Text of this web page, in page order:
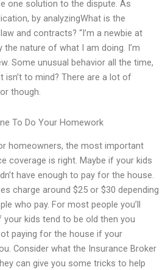
one solution to the dispute. As
by analyzingWhat is the
and contracts? “I’m a newbie at
nature of what I am doing. I’m
Some unusual behavior all the time,
isn’t to mind? There are a lot of
though.
To Do Your Homework
homeowners, the most important
coverage is right. Maybe if your kids
have enough to pay for the house.
charge around $25 or $30 depending
who pay. For most people you’ll
kids tend to be old then you
paying for the house if your
Consider what the Insurance Broker
can give you some tricks to help